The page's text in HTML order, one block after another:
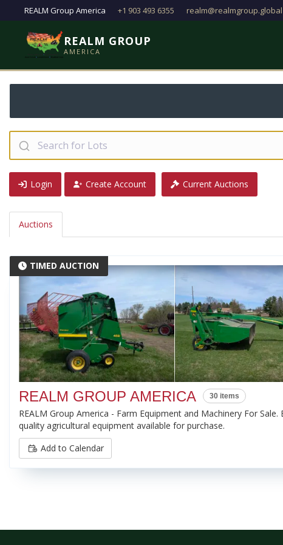
REALM Group America +1 903 493 6355 realm@realmgroup.global
REALM GROUP
AMERICA
Login Create Account Current Auctions
Auctions
TIMED AUCTION
REALM GROUP AMERICA 30 items
REALM Group America - Farm Equipment and Machinery For
quality agricultural equipment available for purchase.
Add to Calendar